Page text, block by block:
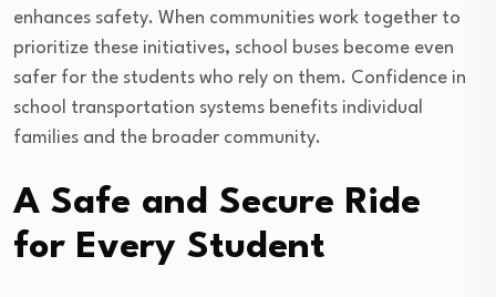
enhances safety. When communities work together to
prioritize these initiatives, school buses become even
safer for the students who rely on them. Confidence in
school transportation systems benefits individual
families and the broader community.
A Safe and Secure Ride
for Every Student